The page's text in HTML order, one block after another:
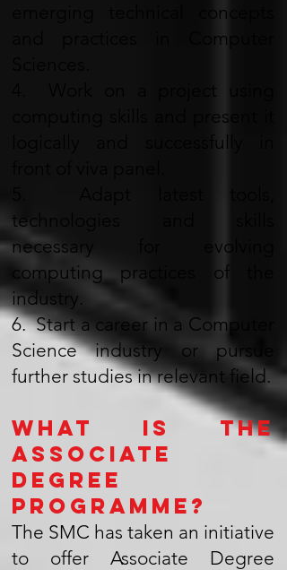
emerging technical concepts
and practices in Computer
4. Work on a project using
computing skills and present it
logically and successfully in
technologies and skills
necessary for evolving
computing practices of the
industry.
6. Start a career in a Computer
Science industry or pursue
further studies in relevant field.
What is the
Associate
Degree
Programme?
The SMC has taken an initiative
to offer Associate Degree